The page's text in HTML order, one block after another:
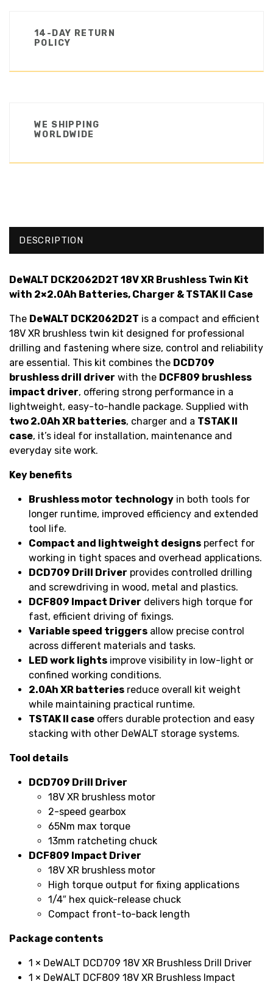
14-DAY RETURN
POLICY
WE SHIPPING
WORLDWIDE
DESCRIPTION
DeWALT DCK2062D2T 18V XR Brushless Twin Kit
with 2×2.0Ah Batteries, Charger & TSTAK II Case
The DeWALT DCK2062D2T is a compact and efficient
18V XR brushless twin kit designed for professional
drilling and fastening where size, control and reliability
are essential. This kit combines the DCD709
brushless drill driver with the DCF809 brushless
impact driver, offering strong performance in a
lightweight, easy-to-handle package. Supplied with
two 2.0Ah XR batteries, charger and a TSTAK II
case, it’s ideal for installation, maintenance and
everyday site work.
Key benefits
Brushless motor technology in both tools for
longer runtime, improved efficiency and extended
tool life.
Compact and lightweight designs perfect for
working in tight spaces and overhead applications.
DCD709 Drill Driver provides controlled drilling
and screwdriving in wood, metal and plastics.
DCF809 Impact Driver delivers high torque for
fast, efficient driving of fixings.
Variable speed triggers allow precise control
across different materials and tasks.
LED work lights improve visibility in low-light or
confined working conditions.
2.0Ah XR batteries reduce overall kit weight
while maintaining practical runtime.
TSTAK II case offers durable protection and easy
stacking with other DeWALT storage systems.
Tool details
DCD709 Drill Driver
18V XR brushless motor
2-speed gearbox
65Nm max torque
13mm ratcheting chuck
DCF809 Impact Driver
18V XR brushless motor
High torque output for fixing applications
1/4″ hex quick-release chuck
Compact front-to-back length
Package contents
1 × DeWALT DCD709 18V XR Brushless Drill Driver
1 × DeWALT DCF809 18V XR Brushless Impact